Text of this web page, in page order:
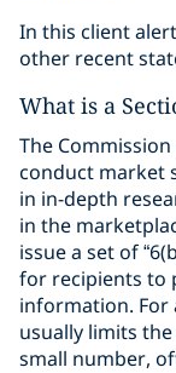
In this client
other recent
What is a
The Commission
conduct market
in in-depth
in the
issue a set of
for recipients to
information. For
usually limits
small number,